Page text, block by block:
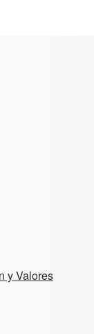
y Valores